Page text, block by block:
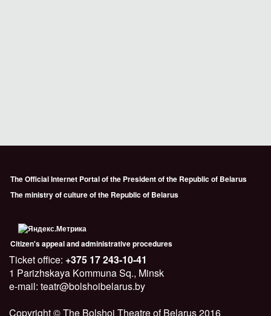
The Official Internet Portal of the President of the Republic of Belarus
The ministry of culture of the Republic of Belarus
Citizen's appeal and administrative procedures
Ticket office: +375 17 243-10-41
1 Parizhskaya Kommuna Sq., Minsk
e-mail: teatr@bolshoibelarus.by
Copyright © The Bolshoi Theatre of Belarus 2016